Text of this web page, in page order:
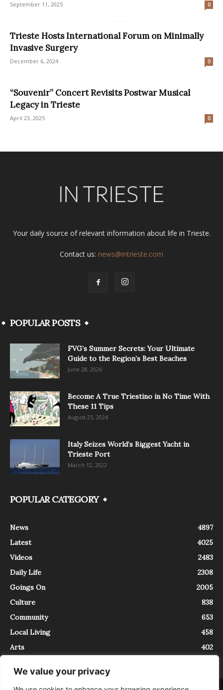
We value your privacy
September 11, 2025 0
Trieste Hosts International Forum on Minimally
Invasive Surgery
December 6, 2024 0
“Souvenir” Concert Revisits Postwar Musical
Legacy in Trieste
April 23, 2025 0
Your daily source of relevant information about life in Trieste.
Contact us: news@intrieste.com
POPULAR POSTS
FVG’s Summer Secrets: Your Ultimate
Guide to the Region’s Best Beaches
June 28, 2026
Become A True Triestino in No Time With
These 11 Tips
August 25, 2024
Italy Seizes World’s Biggest Yacht in
Trieste Port
March 12, 2022
POPULAR CATEGORY
News
4897
Latest
4025
Videos
2483
Daily Life
2308
Goings On
2005
Culture
838
Community
653
Local Living
458
Arts
402